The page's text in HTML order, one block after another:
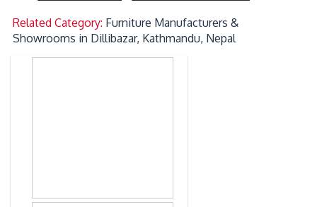
Related Category: Furniture Manufacturers &
Showrooms in Dillibazar, Kathmandu, Nepal